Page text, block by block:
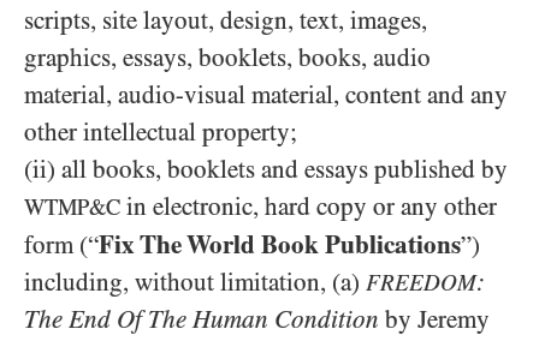
scripts, site layout, design, text, images,
graphics, essays, booklets, books, audio
material, audio-visual material, content and any
other intellectual property;
(ii) all books, booklets and essays published by
WTMP&C in electronic, hard copy or any other
form (“Fix The World Book Publications”)
including, without limitation, (a) FREEDOM:
The End Of The Human Condition by Jeremy